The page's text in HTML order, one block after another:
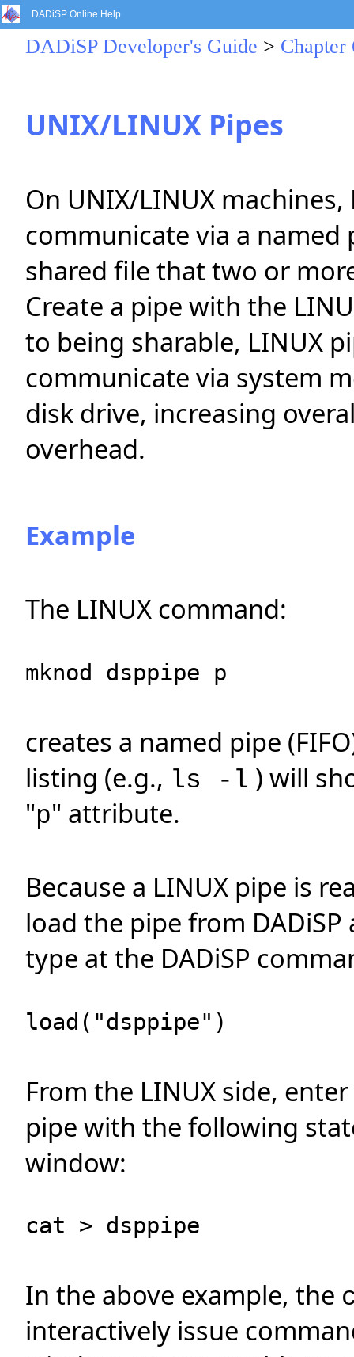
DADiSP Online Help
DADiSP Developer's Guide >
UNIX/LINUX Pipes
On UNIX/LINUX
communicate via a named
shared file that two or
Create a pipe with the
to being sharable, LINUX
communicate via system
disk drive, increasing
overhead.
Example
The LINUX command:
mknod dsppipe p
creates a named pipe
listing (e.g., ls -l ) will
"p" attribute.
Because a LINUX pipe is
load the pipe from
type at the DADiSP
load("dsppipe")
From the LINUX side,
pipe with the following
window:
cat > dsppipe
In the above example, the
interactively issue